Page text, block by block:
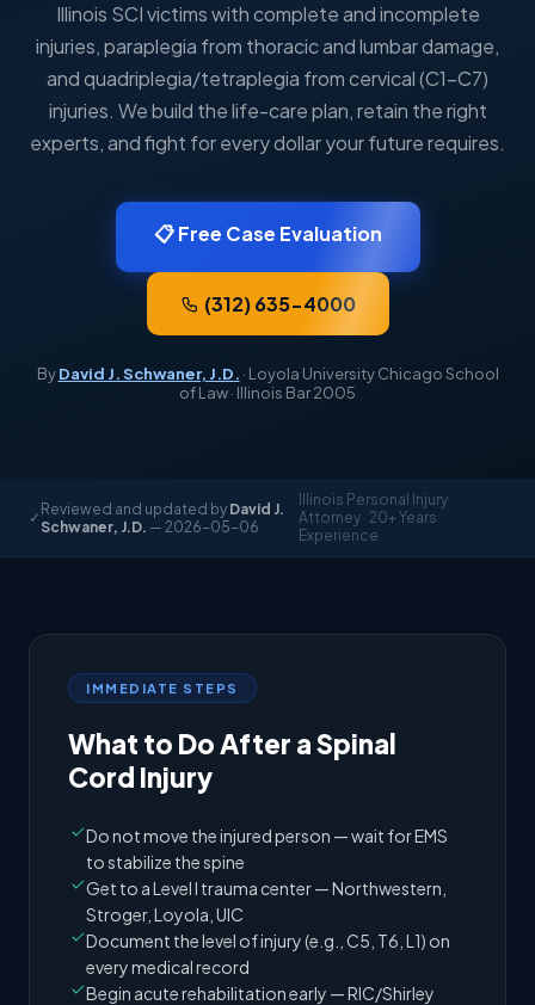
Illinois SCI victims with complete and incomplete
injuries, paraplegia from thoracic and lumbar damage,
and quadriplegia/tetraplegia from cervical (C1–C7)
injuries. We build the life-care plan, retain the right
experts, and fight for every dollar your future requires.
📋 Free Case Evaluation
(312) 635-4000
ByDavid J. Schwaner, J.D. · Loyola University Chicago School
of Law · Illinois Bar 2005
✓ Reviewed and updated by David J.
Schwaner, J.D. — 2026-05-06
Illinois Personal Injury
Attorney · 20+ Years
Experience
IMMEDIATE STEPS
What to Do After a Spinal
Cord Injury
Do not move the injured person — wait for EMS
to stabilize the spine
Get to a Level I trauma center — Northwestern,
Stroger, Loyola, UIC
Document the level of injury (e.g., C5, T6, L1) on
every medical record
Begin acute rehabilitation early — RIC/Shirley